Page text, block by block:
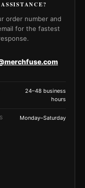
order number and
for the fastest
24–48 business
hours
Monday–Saturday